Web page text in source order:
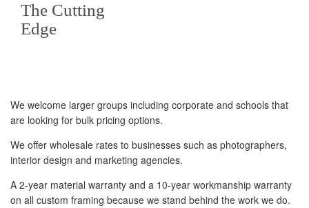
The Cutting
Edge
We welcome larger groups including corporate and schools that
are looking for bulk pricing options.
We offer wholesale rates to businesses such as photographers,
interior design and marketing agencies.
A 2-year material warranty and a 10-year workmanship warranty
on all custom framing because we stand behind the work we do.